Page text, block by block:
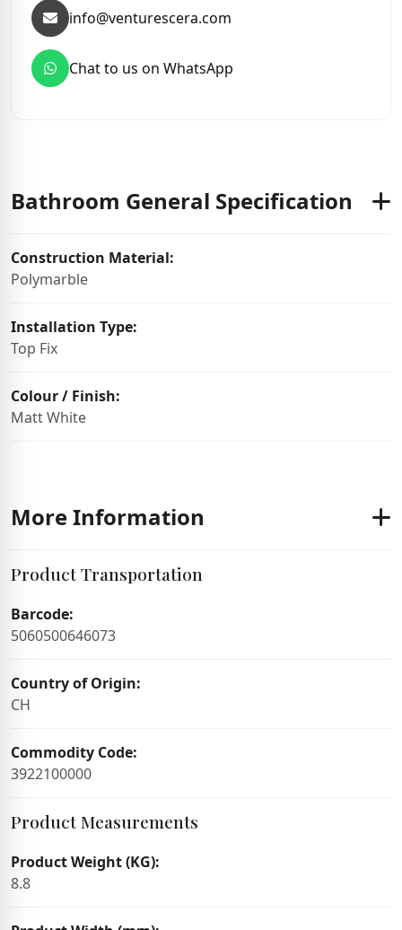
info@venturescera.com
Chat to us on WhatsApp
Bathroom General Specification
Construction Material:
Polymarble
Installation Type:
Top Fix
Colour / Finish:
Matt White
More Information
Product Transportation
Barcode:
5060500646073
Country of Origin:
CH
Commodity Code:
3922100000
Product Measurements
Product Weight (KG):
8.8